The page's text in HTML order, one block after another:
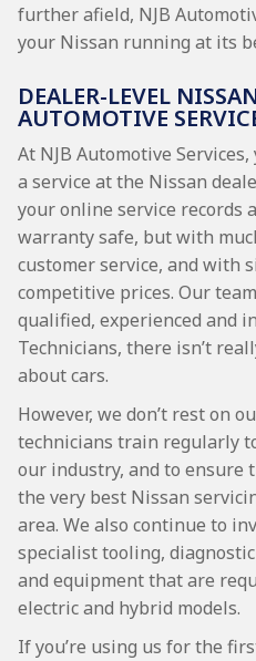
further afield, NJB
your Nissan running at its
DEALER-LEVEL
AUTOMOTIVE
At NJB Automotive
a service at the Nissan
your online service records
warranty safe, but with
customer service, and with
competitive prices. Our
qualified, experienced and
Technicians, there isn’t
about cars.
However, we don’t rest on
technicians train regularly
our industry, and to ensure
the very best Nissan
area. We also continue to
specialist tooling,
and equipment that are
electric and hybrid models.
If you’re using us for the